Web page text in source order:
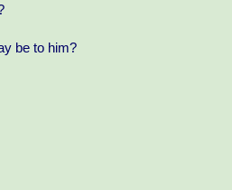
be to him?